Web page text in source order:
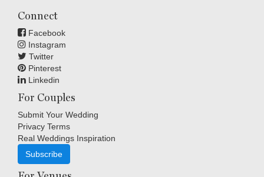
Connect
Facebook
Instagram
Twitter
Pinterest
Linkedin
For Couples
Submit Your Wedding
Privacy Terms
Real Weddings Inspiration
Subscribe